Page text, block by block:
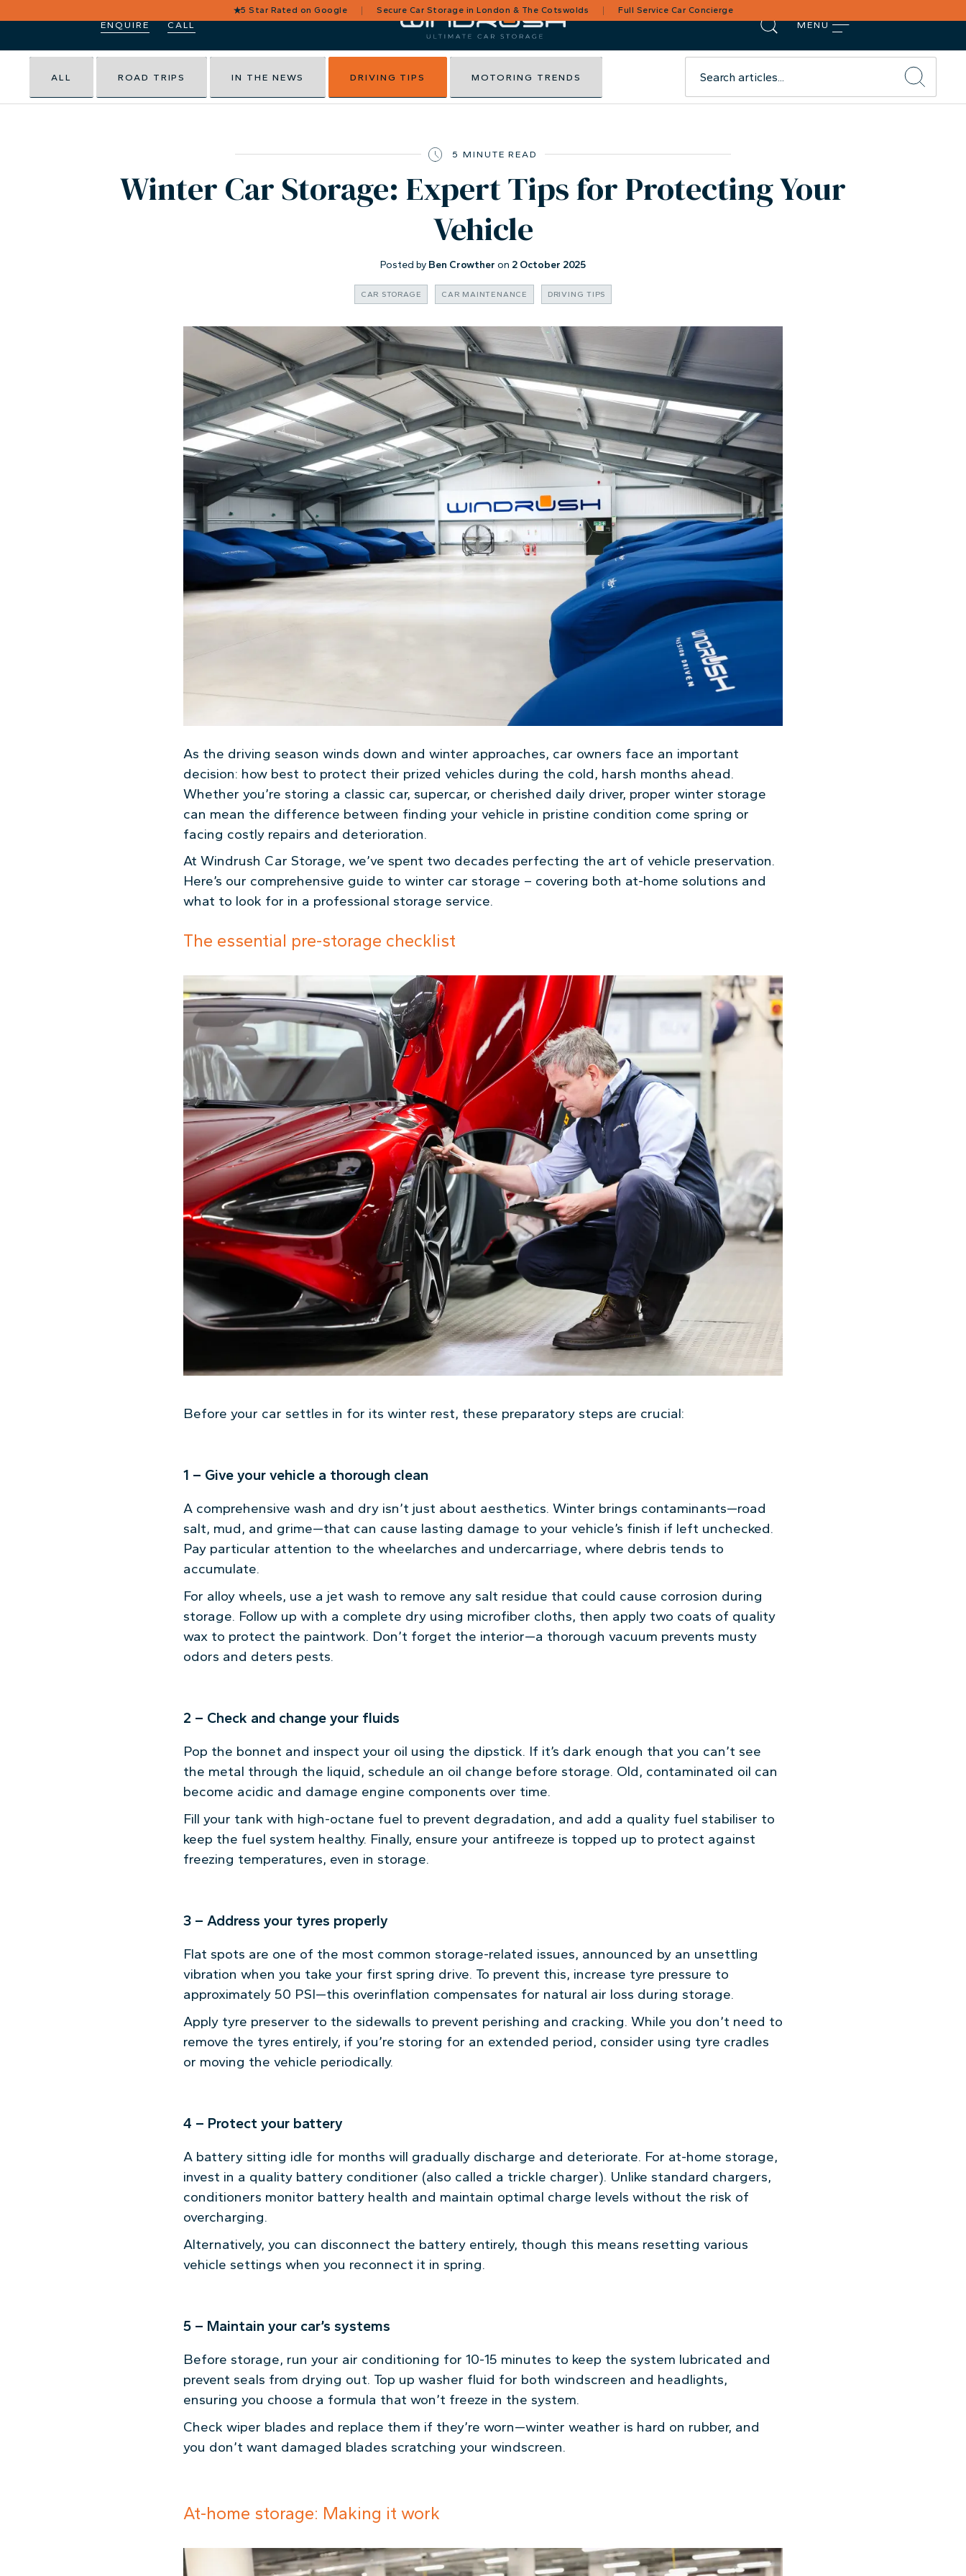
★5 Star Rated on Google Secure Car Storage in London & The Cotswolds Full Service Car Concierge
ENQUIRE CALL MENU
ALL ROAD TRIPS IN THE NEWS DRIVING TIPS MOTORING TRENDS
5 MINUTE READ
Winter Car Storage: Expert Tips for Protecting Your
Vehicle
Posted by Ben Crowther on 2 October 2025
CAR STORAGE CAR MAINTENANCE DRIVING TIPS
As the driving season winds down and winter approaches, car owners face an important
decision: how best to protect their prized vehicles during the cold, harsh months ahead.
Whether you’re storing a classic car, supercar, or cherished daily driver, proper winter storage
can mean the difference between finding your vehicle in pristine condition come spring or
facing costly repairs and deterioration.
At Windrush Car Storage, we’ve spent two decades perfecting the art of vehicle preservation.
Here’s our comprehensive guide to winter car storage – covering both at-home solutions and
what to look for in a professional storage service.
The essential pre-storage checklist
Before your car settles in for its winter rest, these preparatory steps are crucial:
1 – Give your vehicle a thorough clean
A comprehensive wash and dry isn’t just about aesthetics. Winter brings contaminants—road
salt, mud, and grime—that can cause lasting damage to your vehicle’s finish if left unchecked.
Pay particular attention to the wheelarches and undercarriage, where debris tends to
accumulate.
For alloy wheels, use a jet wash to remove any salt residue that could cause corrosion during
storage. Follow up with a complete dry using microfiber cloths, then apply two coats of quality
wax to protect the paintwork. Don’t forget the interior—a thorough vacuum prevents musty
odors and deters pests.
2 – Check and change your fluids
Pop the bonnet and inspect your oil using the dipstick. If it’s dark enough that you can’t see
the metal through the liquid, schedule an oil change before storage. Old, contaminated oil can
become acidic and damage engine components over time.
Fill your tank with high-octane fuel to prevent degradation, and add a quality fuel stabiliser to
keep the fuel system healthy. Finally, ensure your antifreeze is topped up to protect against
freezing temperatures, even in storage.
3 – Address your tyres properly
Flat spots are one of the most common storage-related issues, announced by an unsettling
vibration when you take your first spring drive. To prevent this, increase tyre pressure to
approximately 50 PSI—this overinflation compensates for natural air loss during storage.
Apply tyre preserver to the sidewalls to prevent perishing and cracking. While you don’t need to
remove the tyres entirely, if you’re storing for an extended period, consider using tyre cradles
or moving the vehicle periodically.
4 – Protect your battery
A battery sitting idle for months will gradually discharge and deteriorate. For at-home storage,
invest in a quality battery conditioner (also called a trickle charger). Unlike standard chargers,
conditioners monitor battery health and maintain optimal charge levels without the risk of
overcharging.
Alternatively, you can disconnect the battery entirely, though this means resetting various
vehicle settings when you reconnect it in spring.
5 – Maintain your car’s systems
Before storage, run your air conditioning for 10-15 minutes to keep the system lubricated and
prevent seals from drying out. Top up washer fluid for both windscreen and headlights,
ensuring you choose a formula that won’t freeze in the system.
Check wiper blades and replace them if they’re worn—winter weather is hard on rubber, and
you don’t want damaged blades scratching your windscreen.
At-home storage: Making it work